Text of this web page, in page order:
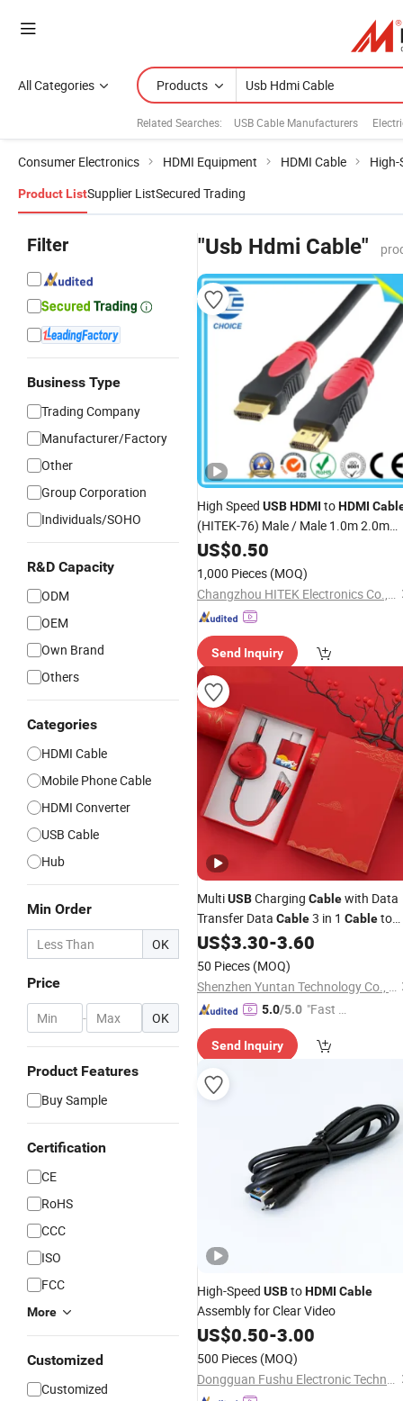
All Categories Products
Related Searches: USB Cable Manufacturers
Consumer Electronics HDMI Equipment HDMI Cable High-
Product ListSupplier ListSecured Trading
Filter
Business Type
Trading Company
Manufacturer/Factory
Other
Group Corporation
Individuals/SOHO
R&D Capacity
ODM
OEM
Own Brand
Others
Categories
HDMI Cable
Mobile Phone Cable
HDMI Converter
USB Cable
Hub
Min Order
OK
Price
- OK
Product Features
Buy Sample
Certification
CE
RoHS
CCC
ISO
FCC
More
Customized
Customized
"Usb Hdmi Cable"
High Speed USBHDMI toHDMI
(HITEK-76) Male / Male 1.0m 2.0m
3.0m 4.0m 5.0m
US$0.50
1,000 Pieces (MOQ)
Changzhou HITEK Electronics Co., Ltd.
Send Inquiry
MultiUSBCharging Cablewith Data
Transfer Data Cable3 in 1 Cableto
HDMIUSBC Gift Tags
Lightning Christmas Gift
Customizable Logo Data
US$3.30-3.60
50 Pieces (MOQ)
Shenzhen Yuntan Technology Co., Ltd.
5.0/5.0 "Fast D
Send Inquiry
High-Speed USBtoHDMI Cable
Assembly for Clear Video
US$0.50-3.00
500 Pieces (MOQ)
Dongguan Fushu Electronic Technology Co., Ltd.